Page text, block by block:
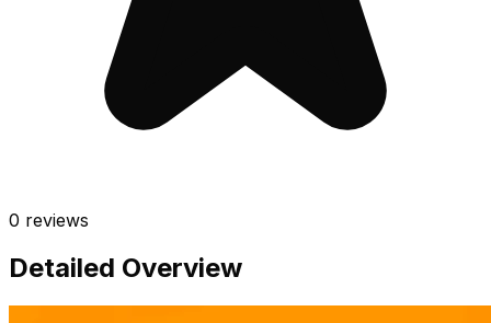
0 reviews
Detailed Overview